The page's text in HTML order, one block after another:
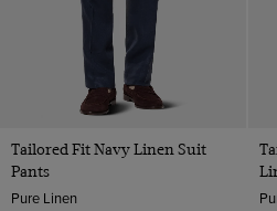
Tailored Fit Navy Linen Suit
Pants
Pure Linen